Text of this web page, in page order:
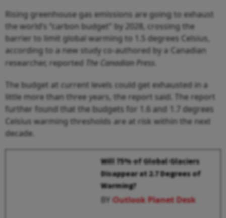
Rising greenhouse gas emissions are going to exhaust
the world’s “carbon budget” by 2028, crossing the
barrier to limit global warming to 1.5 degrees Celsius,
according to a new study co-authored by a Canadian
researcher, reported
The Canadian Press
The budget at current levels could get exhausted in a
little more than three years, the report said. The report
further found that the budgets for 1.6 and 1.7 degrees
Celsius warming thresholds are at risk within the next
decade.
Will 75% of Global Glaciers
Disappear at 2.7 Degrees of
Warming?
BYOutlook Planet Desk